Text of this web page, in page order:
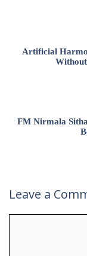
Artificial
FM Nirmala
Leave a